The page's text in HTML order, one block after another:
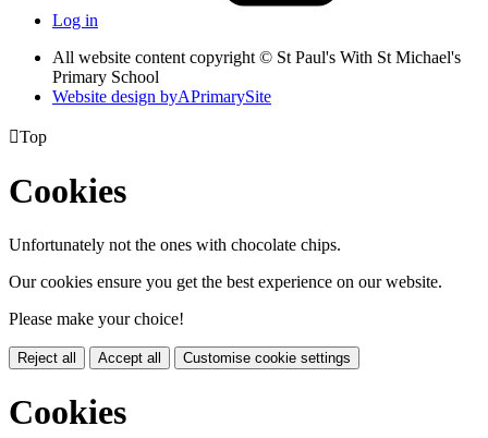
Log in
All website content copyright © St Paul's With St Michael's
Primary School
Website design byAPrimarySite
Top
Cookies
Unfortunately not the ones with chocolate chips.
Our cookies ensure you get the best experience on our website.
Please make your choice!
Reject all Accept all Customise cookie settings
Cookies